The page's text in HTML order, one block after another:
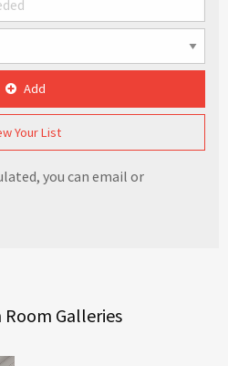
Add
Your List
you can email or
Galleries